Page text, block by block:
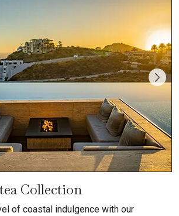
Collection
of coastal indulgence with our